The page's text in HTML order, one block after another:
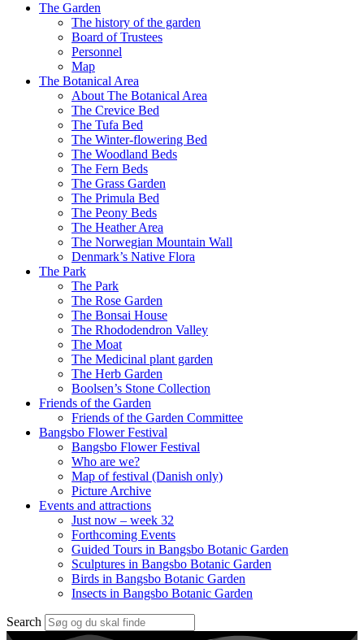
The Garden
The history of the garden
Board of Trustees
Personnel
Map
The Botanical Area
About The Botanical Area
The Crevice Bed
The Tufa Bed
The Winter-flowering Bed
The Woodland Beds
The Fern Beds
The Grass Garden
The Primula Bed
The Peony Beds
The Heather Area
The Norwegian Mountain Wall
Denmark’s Native Flora
The Park
The Park
The Rose Garden
The Bonsai House
The Rhododendron Valley
The Moat
The Medicinal plant garden
The Herb Garden
Boolsen’s Stone Collection
Friends of the Garden
Friends of the Garden Committee
Bangsbo Flower Festival
Bangsbo Flower Festival
Who are we?
Map of festival (Danish only)
Picture Archive
Events and attractions
Just now – week 32
Forthcoming Events
Guided Tours in Bangsbo Botanic Garden
Sculptures in Bangsbo Botanic Garden
Birds in Bangsbo Botanic Garden
Insects in Bangsbo Botanic Garden
Search